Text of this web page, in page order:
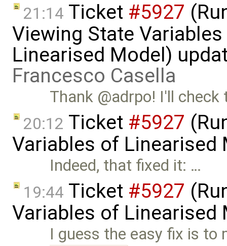
21:14 Ticket #5927
Viewing State
Linearised Model)
Francesco Casella
Thank @adrpo! I'll
20:12 Ticket #5927
Variables of
Indeed, that fixed it: …
19:44 Ticket #5927
Variables of
I guess the easy fix is to